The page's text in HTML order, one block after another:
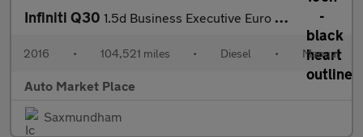
Infiniti Q30 1.5d Business Executive Euro 6 (s/s) 5dr
2016 • 104,521 miles • Diesel • Manual
Auto Market Place
Saxmundham